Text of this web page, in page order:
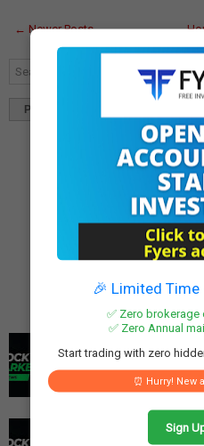
← Newer Posts
Popular
🎉 Limited Time
✅ Zero brokerage
✅ Zero Annual
Start trading with zero
⏰ Hurry! New
Sign
Cipla Q3 Results: Profit
Stock Jumps 5%
Cipla Q3 Results: Net
Exceeding
announced its financial
PM Modi's
Reforms, Rs 15,000